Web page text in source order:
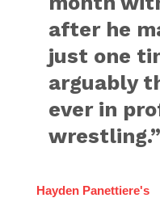
after he
just one
arguably
ever in
wrestling.”
Hayden Panettiere's